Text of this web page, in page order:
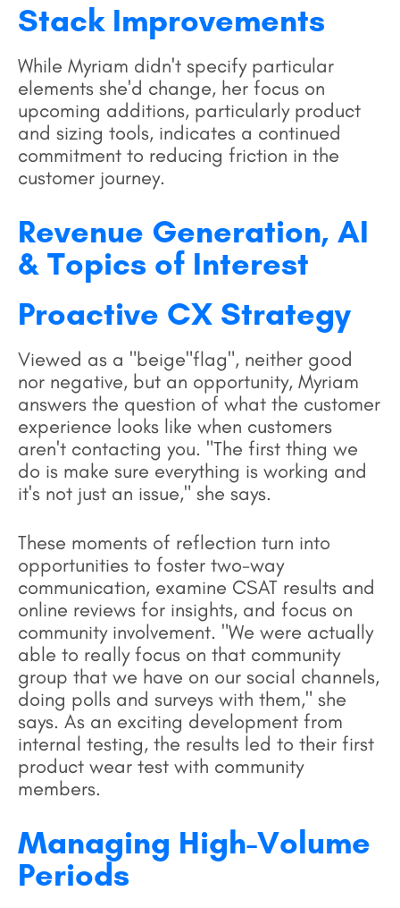
Stack Improvements
While Myriam didn't specify particular
elements she'd change, her focus on
upcoming additions, particularly product
and sizing tools, indicates a continued
commitment to reducing friction in the
customer journey.
Revenue Generation, AI
& Topics of Interest
Proactive CX Strategy
Viewed as a "beige"flag", neither good
nor negative, but an opportunity, Myriam
answers the question of what the customer
experience looks like when customers
aren't contacting you. "The first thing we
do is make sure everything is working and
it's not just an issue," she says.
These moments of reflection turn into
opportunities to foster two-way
communication, examine CSAT results and
online reviews for insights, and focus on
community involvement. "We were actually
able to really focus on that community
group that we have on our social channels,
doing polls and surveys with them," she
says. As an exciting development from
internal testing, the results led to their first
product wear test with community
members.
Managing High-Volume
Periods